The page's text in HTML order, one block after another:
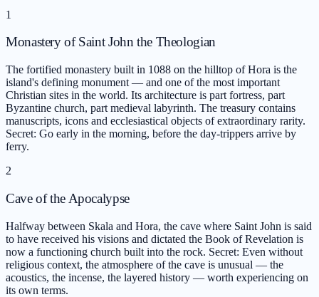
1
Monastery of Saint John the Theologian
The fortified monastery built in 1088 on the hilltop of Hora is the
island's defining monument — and one of the most important
Christian sites in the world. Its architecture is part fortress, part
Byzantine church, part medieval labyrinth. The treasury contains
manuscripts, icons and ecclesiastical objects of extraordinary rarity.
Secret: Go early in the morning, before the day-trippers arrive by
ferry.
2
Cave of the Apocalypse
Halfway between Skala and Hora, the cave where Saint John is said
to have received his visions and dictated the Book of Revelation is
now a functioning church built into the rock. Secret: Even without
religious context, the atmosphere of the cave is unusual — the
acoustics, the incense, the layered history — worth experiencing on
its own terms.